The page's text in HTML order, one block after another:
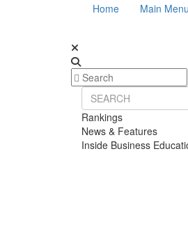
Home Main Menu
Rankings
News & Features
Inside Business